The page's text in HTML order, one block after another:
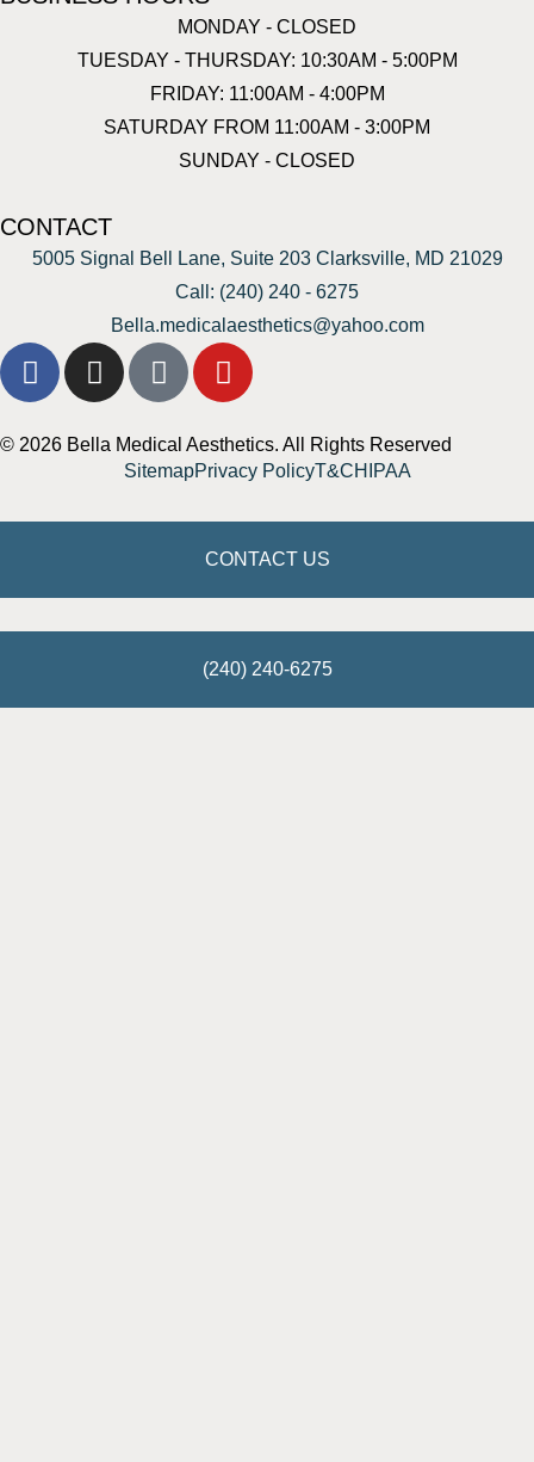
MONDAY - CLOSED
TUESDAY - THURSDAY: 10:30AM - 5:00PM
FRIDAY: 11:00AM - 4:00PM
SATURDAY FROM 11:00AM - 3:00PM
SUNDAY - CLOSED
CONTACT
5005 Signal Bell Lane, Suite 203 Clarksville, MD 21029
Call: (240) 240 - 6275
Bella.medicalaesthetics@yahoo.com
© 2026 Bella Medical Aesthetics. All Rights Reserved
SitemapPrivacy PolicyT&CHIPAA
CONTACT US
(240) 240-6275